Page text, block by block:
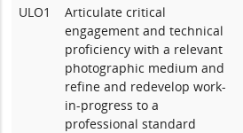
ULO1
Articulate critical
engagement and technical
proficiency with a relevant
photographic medium and
refine and redevelop work-
in-progress to a
professional standard